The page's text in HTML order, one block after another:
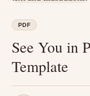
PDF
See You in
Template